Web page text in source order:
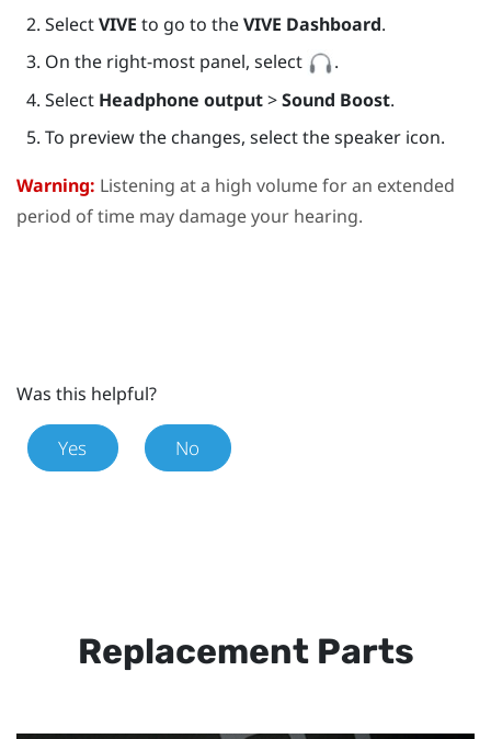
SelectVIVE to go to theVIVE Dashboard.
On the right-most panel, select
.
Select Headphone output>Sound Boost.
To preview the changes, select the speaker icon.
Warning: Listening at a high volume for an extended
period of time may damage your hearing.
Was this helpful?
Yes No
Replacement Parts